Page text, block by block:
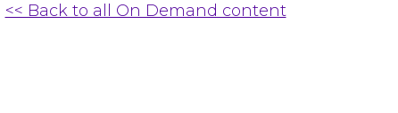
<< Back to all On Demand content